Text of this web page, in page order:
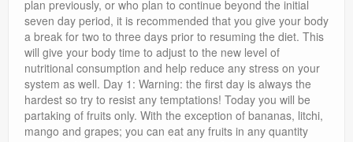
plan previously, or who plan to continue beyond the initial
seven day period, it is recommended that you give your body
a break for two to three days prior to resuming the diet. This
will give your body time to adjust to the new level of
nutritional consumption and help reduce any stress on your
system as well. Day 1: Warning: the first day is always the
hardest so try to resist any temptations! Today you will be
partaking of fruits only. With the exception of bananas, litchi,
mango and grapes; you can eat any fruits in any quantity